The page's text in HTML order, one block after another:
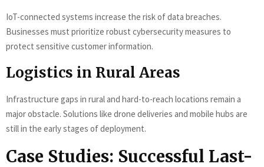
IoT-connected systems increase the risk of data breaches.
Businesses must prioritize robust cybersecurity measures to
protect sensitive customer information.
Logistics in Rural Areas
Infrastructure gaps in rural and hard-to-reach locations remain a
major obstacle. Solutions like drone deliveries and mobile hubs are
still in the early stages of deployment.
Case Studies: Successful Last-